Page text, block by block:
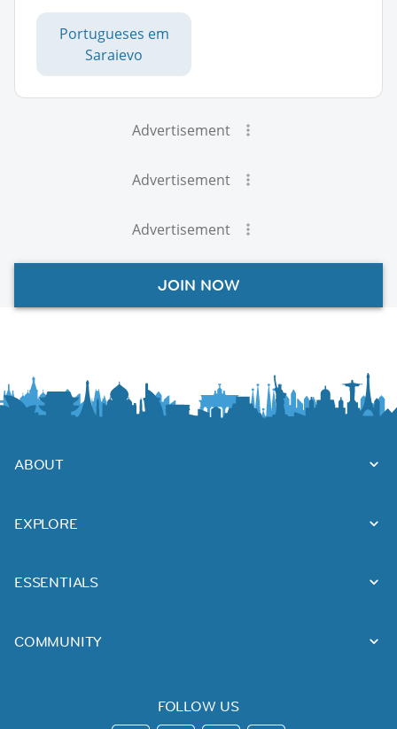
Portugueses em
Saraievo
Advertisement
Advertisement
Advertisement
JOIN NOW
ABOUT
EXPLORE
ESSENTIALS
COMMUNITY
FOLLOW US